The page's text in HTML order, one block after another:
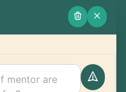
Services & Training
Support